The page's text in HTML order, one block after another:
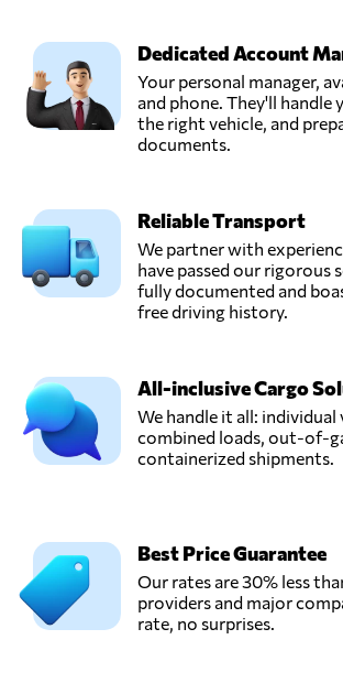
Logiserline,
Guayaquil,
Ecuador
Ecuador
Munditransport,
National Cargo
Express Cía.Ltda.,
Quito,
Ecuador
Tumbaco,
Ecuador
Dedicated Account
Your personal manager,
and phone. They'll handle
the right vehicle, and
documents.
Reliable Transport
We partner with
have passed our rigorous
fully documented and
free driving history.
All-inclusive Cargo
We handle it all: individual
combined loads, out-of-
containerized shipments.
Best Price Guarantee
Our rates are 30% less
providers and major
rate, no surprises.